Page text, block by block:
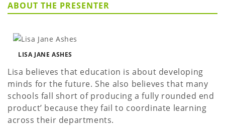
ABOUT THE PRESENTER
LISA JANE ASHES
Lisa believes that education is about developing
minds for the future. She also believes that many
schools fall short of producing a fully rounded end
product’ because they fail to coordinate learning
across their departments.